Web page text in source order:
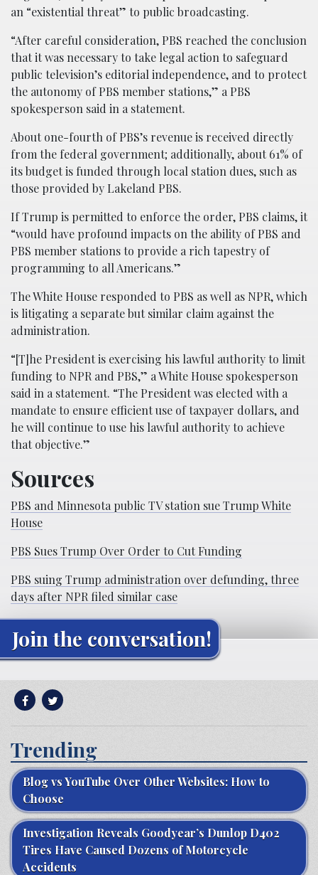
an “existential threat” to public broadcasting.
“After careful consideration, PBS reached the conclusion
that it was necessary to take legal action to safeguard
public television’s editorial independence, and to protect
the autonomy of PBS member stations,” a PBS
spokesperson said in a statement.
About one-fourth of PBS’s revenue is received directly
from the federal government; additionally, about 61% of
its budget is funded through local station dues, such as
those provided by Lakeland PBS.
If Trump is permitted to enforce the order, PBS claims, it
“would have profound impacts on the ability of PBS and
PBS member stations to provide a rich tapestry of
programming to all Americans.”
The White House responded to PBS as well as NPR, which
is litigating a separate but similar claim against the
administration.
“[T]he President is exercising his lawful authority to limit
funding to NPR and PBS,” a White House spokesperson
said in a statement. “The President was elected with a
mandate to ensure efficient use of taxpayer dollars, and
he will continue to use his lawful authority to achieve
that objective.”
Sources
PBS and Minnesota public TV station sue Trump White
House
PBS Sues Trump Over Order to Cut Funding
PBS suing Trump administration over defunding, three
days after NPR filed similar case
Join the conversation!
Trending
Blog vs YouTube Over Other Websites: How to
Choose
Investigation Reveals Goodyear’s Dunlop D402
Tires Have Caused Dozens of Motorcycle
Accidents